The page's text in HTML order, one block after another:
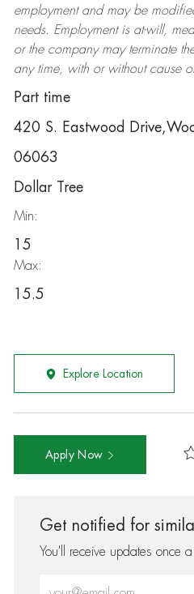
employment and may be
needs. Employment is at-will,
or the company may terminate
any time, with or without cause
Part time
420 S. Eastwood
06063
Dollar Tree
Min:
15
Max:
15.5
Explore Location
Apply Now
Get notified for
You'll receive updates once